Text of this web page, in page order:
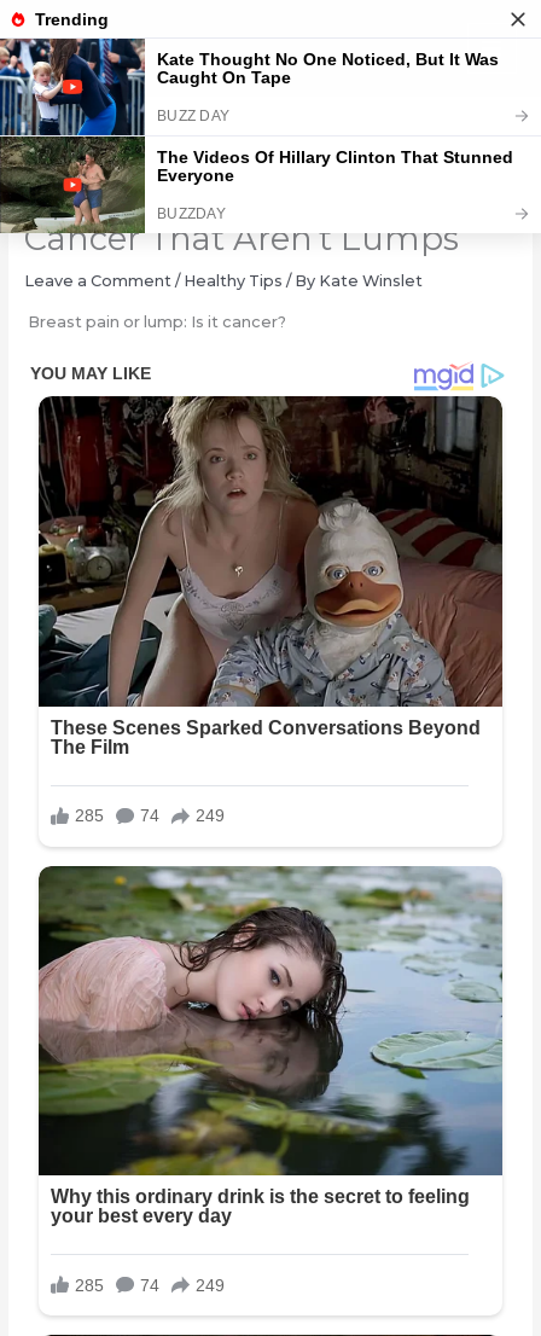
Skip
to
content
Warning Signs Of Breast
Cancer That Aren’t Lumps
Leave a Comment / Healthy Tips / By Kate Winslet
Breast pain or lump: Is it cancer?